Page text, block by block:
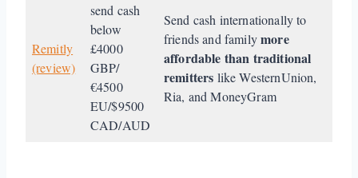
Remitly
(review)
send cash
below
£4000
GBP/
€4500
EU/$9500
CAD/AUD
Send cash internationally to
friends and familymore
affordable than traditional
remitters like WesternUnion,
Ria, and MoneyGram